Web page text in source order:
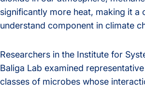
significantly more heat, making it a
understand component in climate
Researchers in the Institute for
Baliga Lab examined
classes of microbes whose